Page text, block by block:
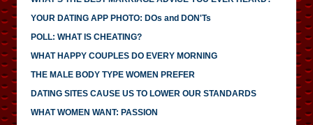
YOUR DATING APP PHOTO: DOs and DON'Ts
POLL: WHAT IS CHEATING?
WHAT HAPPY COUPLES DO EVERY MORNING
THE MALE BODY TYPE WOMEN PREFER
DATING SITES CAUSE US TO LOWER OUR STANDARDS
WHAT WOMEN WANT: PASSION